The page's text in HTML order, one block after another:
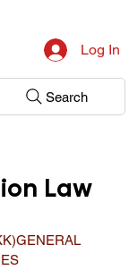
Log In
Search
Law